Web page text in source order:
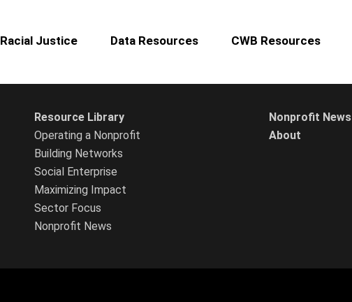
Racial Justice Data Resources CWB Resources
Resource Library
Operating a Nonprofit
Building Networks
Social Enterprise
Maximizing Impact
Sector Focus
Nonprofit News
Nonprofit News
About